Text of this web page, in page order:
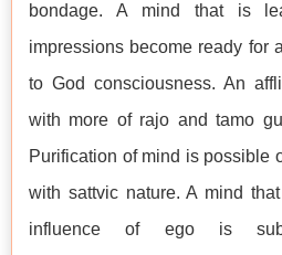
bondage. A mind that is
impressions become ready for
to God consciousness. An
with more of rajo and tamo
Purification of mind is possible
with sattvic nature. A mind
influence of ego is